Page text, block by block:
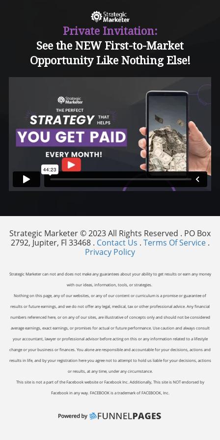
Private Invitation:
See the NEW First-to-Market
Opportunity Like Nothing Else!
Strategic Marketer © 2023 All Rights Reserved . PO Box
2792, Jupiter, Fl 33468 . Contact Us . Terms Of Service.
Privacy Policy
Strategic Marketer can not and does not make any guarantees about your ability to get results or earn any money
with our ideas, information, tools, or strategies.
Nothing on this page, any of our websites, or any of our content or curriculum is a promise or guarantee of
results or future earnings, and we do not offer any legal, medical, tax or other professional advice. Any financial
numbers referenced here, or on any of our sites, are illustrative of concepts only and should not be considered
average earnings, exact earnings, or promises for actual or future performance. Use caution and always consult
your accountant, lawyer or professional advisor before acting on this or any information related to a lifestyle
change or your business or finances. You alone are responsible and accountable for your decisions, actions and
results in life, and by your registration here you agree not to attempt to hold us liable for your decisions, actions
or results, at any time, under any circumstance.
This site is not a part of the Facebook website or Facebook Inc. Additionally, This site is NOT endorsed by
Facebook in any way. FACEBOOK is a trademark of FACEBOOK, Inc.